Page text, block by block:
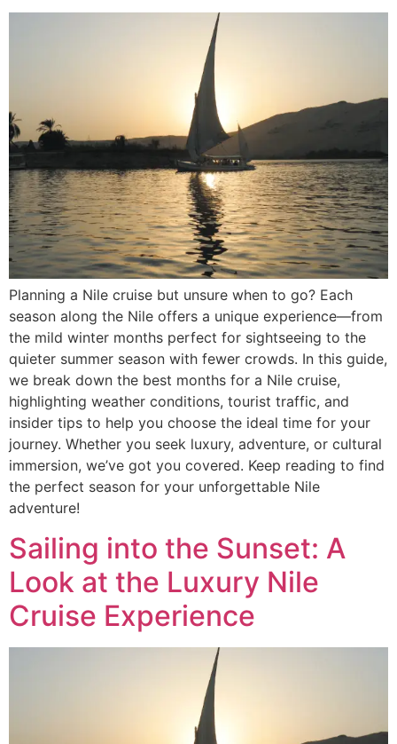
Planning a Nile cruise but unsure when to go? Each
season along the Nile offers a unique experience—from
the mild winter months perfect for sightseeing to the
quieter summer season with fewer crowds. In this guide,
we break down the best months for a Nile cruise,
highlighting weather conditions, tourist traffic, and
insider tips to help you choose the ideal time for your
journey. Whether you seek luxury, adventure, or cultural
immersion, we’ve got you covered. Keep reading to find
the perfect season for your unforgettable Nile
adventure!
Sailing into the Sunset: A
Look at the Luxury Nile
Cruise Experience